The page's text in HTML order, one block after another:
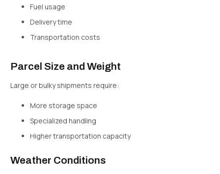
Fuel usage
Delivery time
Transportation costs
Parcel Size and Weight
Large or bulky shipments require:
More storage space
Specialized handling
Higher transportation capacity
Weather Conditions